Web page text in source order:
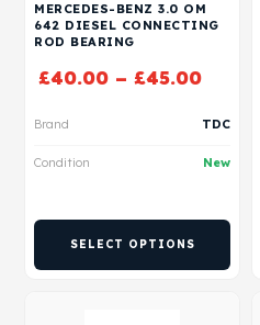
MERCEDES-BENZ 3.0 OM
642 DIESEL CONNECTING
ROD BEARING
£40.00 – £45.00
Brand TDC
Condition New
SELECT OPTIONS